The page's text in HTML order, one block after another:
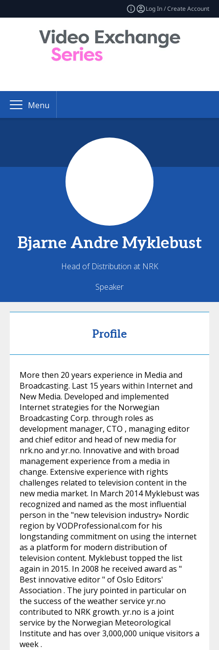
Log In / Create Account
Menu
Bjarne Andre Myklebust
Head of Distribution at NRK
Speaker
Profile
More then 20 years experience in Media and
Broadcasting. Last 15 years within Internet and
New Media. Developed and implemented
Internet strategies for the Norwegian
Broadcasting Corp. through roles as
development manager, CTO , managing editor
and chief editor and head of new media for
nrk.no and yr.no. Innovative and with broad
management experience from a media in
change. Extensive experience with rights
challenges related to television content in the
new media market. In March 2014 Myklebust was
recognized and named as the most influential
person in the "new television industry» Nordic
region by VODProfessional.com for his
longstanding commitment on using the internet
as a platform for modern distribution of
television content. Myklebust topped the list
again in 2015. In 2008 he received award as "
Best innovative editor " of Oslo Editors'
Association . The jury pointed in particular on
the success of the weather service yr.no
contributed to NRK growth. yr.no is a joint
service by the Norwegian Meteorological
Institute and has over 3,000,000 unique visitors a
week .